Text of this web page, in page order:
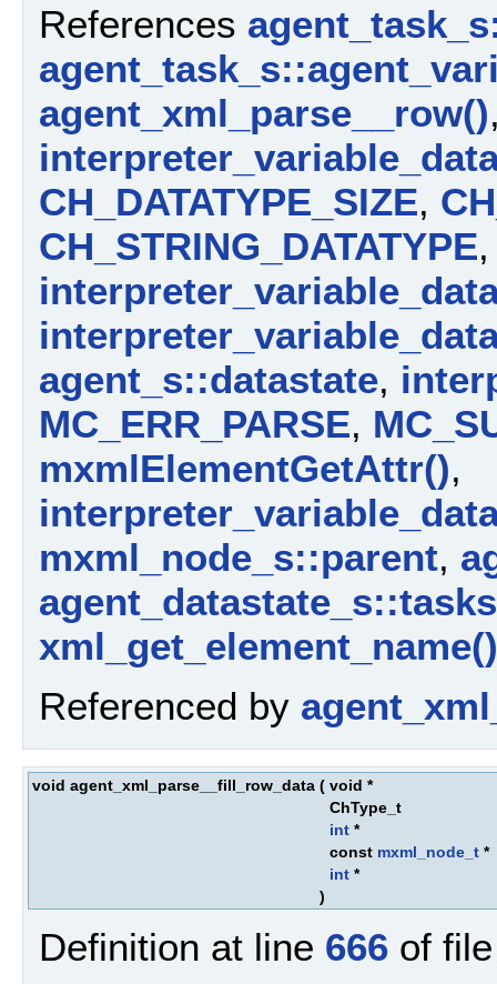
References
agent_xml_parse__row()
CH_DATATYPE_SIZE,
CH_STRING_DATATYPE,
agent_s::datastate,
MC_ERR_PARSE,
mxmlElementGetAttr(),
mxml_node_s::parent,
agent_datastate_s::tasks
xml_get_element_name()
Referenced by
void agent_xml_parse__fill_row_data ( void *
ChType_t
int *
const mxml_node_t *
int *
)
Definition at line 666 of